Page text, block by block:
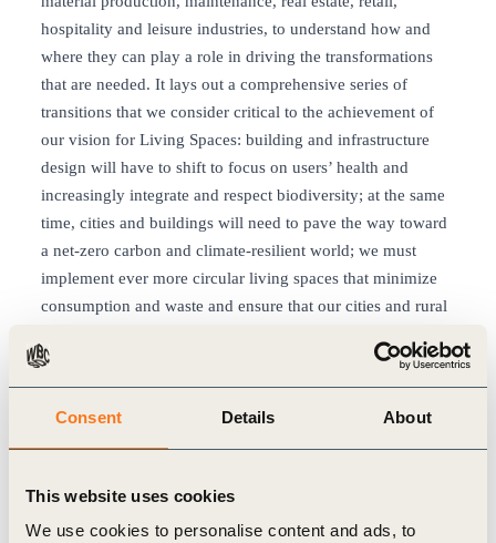
Consent Details About
This website uses cookies
We use cookies to personalise content and ads, to
hospitality and leisure industries, to understand how and
where they can play a role in driving the transformations
that are needed. It lays out a comprehensive series of
transitions that we consider critical to the achievement of
our vision for Living Spaces: building and infrastructure
design will have to shift to focus on users’ health and
increasingly integrate and respect biodiversity; at the same
time, cities and buildings will need to pave the way toward
a net-zero carbon and climate-resilient world; we must
implement ever more circular living spaces that minimize
consumption and waste and ensure that our cities and rural
in inclusive, safe, and secure neighborhoods; finally,
business has to ensure that respect for human rights is
embedded across the construction and materials sectors
globally.
proposes 10 prioritized action areas for business to focus
on over the course of the next decade to accelerate the pace